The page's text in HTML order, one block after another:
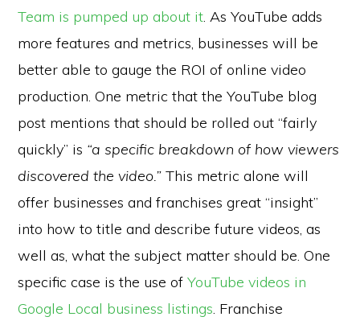
Team is pumped up about it. As YouTube adds
more features and metrics, businesses will be
better able to gauge the ROI of online video
production. One metric that the YouTube blog
post mentions that should be rolled out “fairly
quickly” is “a specific breakdown of how viewers
discovered the video.” This metric alone will
offer businesses and franchises great “insight”
into how to title and describe future videos, as
well as, what the subject matter should be. One
specific case is the use ofYouTube videos in
Google Local business listings. Franchise